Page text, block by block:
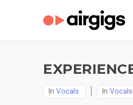
In Vocals In